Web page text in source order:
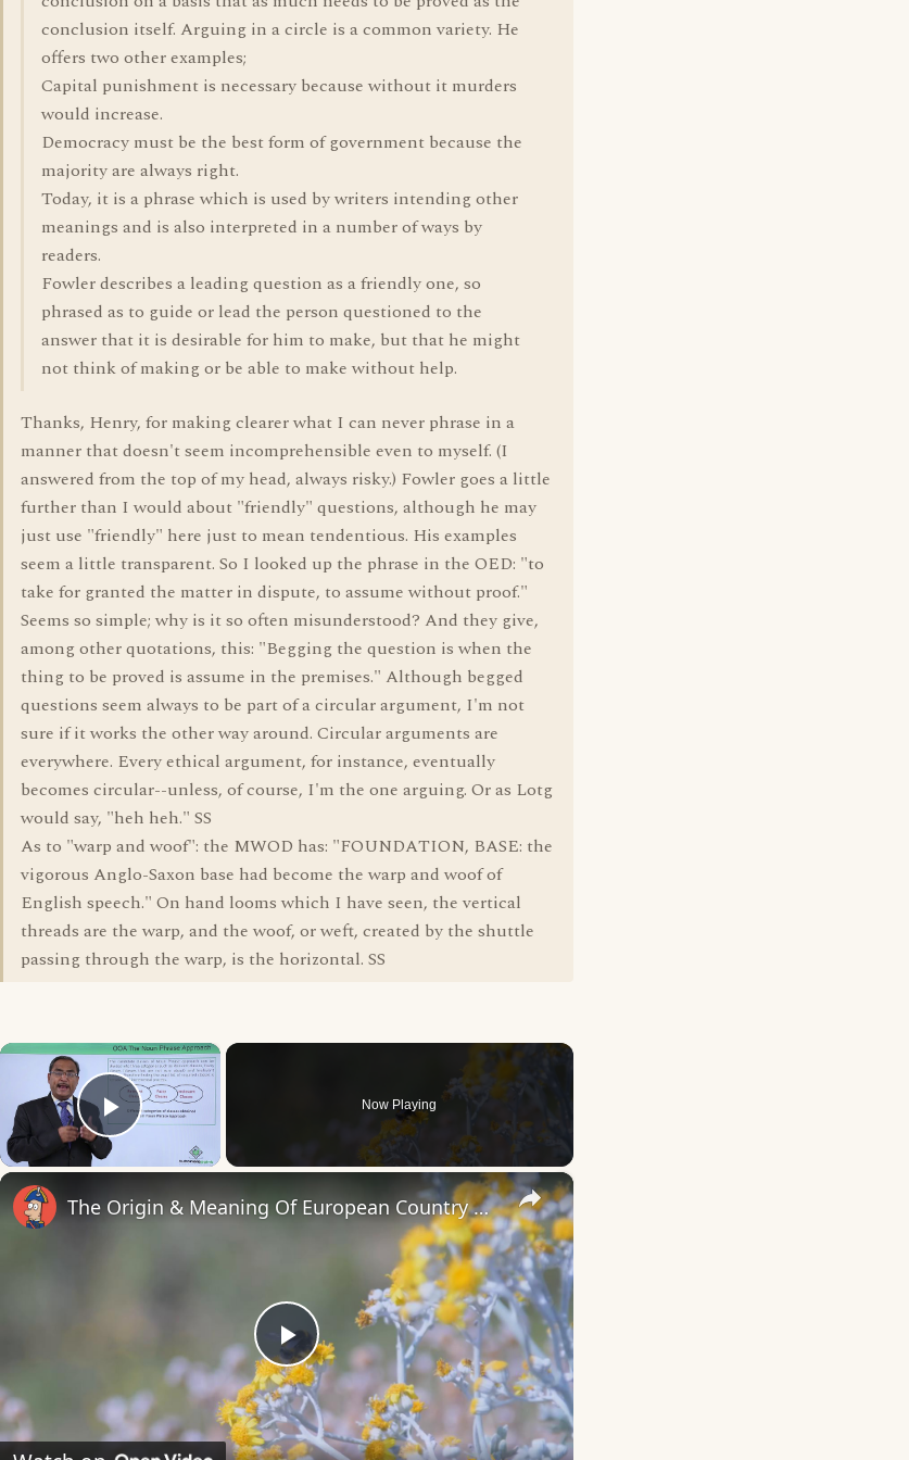
conclusion itself. Arguing in a circle is a common variety. He
offers two other examples;
Capital punishment is necessary because without it murders
would increase.
Democracy must be the best form of government because the
majority are always right.
Today, it is a phrase which is used by writers intending other
meanings and is also interpreted in a number of ways by
readers.
Fowler describes a leading question as a friendly one, so
phrased as to guide or lead the person questioned to the
answer that it is desirable for him to make, but that he might
not think of making or be able to make without help.
Thanks, Henry, for making clearer what I can never phrase in a
manner that doesn't seem incomprehensible even to myself. (I
answered from the top of my head, always risky.) Fowler goes a little
further than I would about "friendly" questions, although he may
just use "friendly" here just to mean tendentious. His examples
seem a little transparent. So I looked up the phrase in the OED: "to
take for granted the matter in dispute, to assume without proof."
Seems so simple; why is it so often misunderstood? And they give,
among other quotations, this: "Begging the question is when the
thing to be proved is assume in the premises." Although begged
questions seem always to be part of a circular argument, I'm not
sure if it works the other way around. Circular arguments are
everywhere. Every ethical argument, for instance, eventually
becomes circular--unless, of course, I'm the one arguing. Or as Lotg
would say, "heh heh." SS
As to "warp and woof": the MWOD has: "FOUNDATION, BASE: the
vigorous Anglo-Saxon base had become the warp and woof of
English speech." On hand looms which I have seen, the vertical
threads are the warp, and the woof, or weft, created by the shuttle
passing through the warp, is the horizontal. SS
×
Play Video
Now Playing
×
Play
Video
The Origin & Meaning Of European Country Names